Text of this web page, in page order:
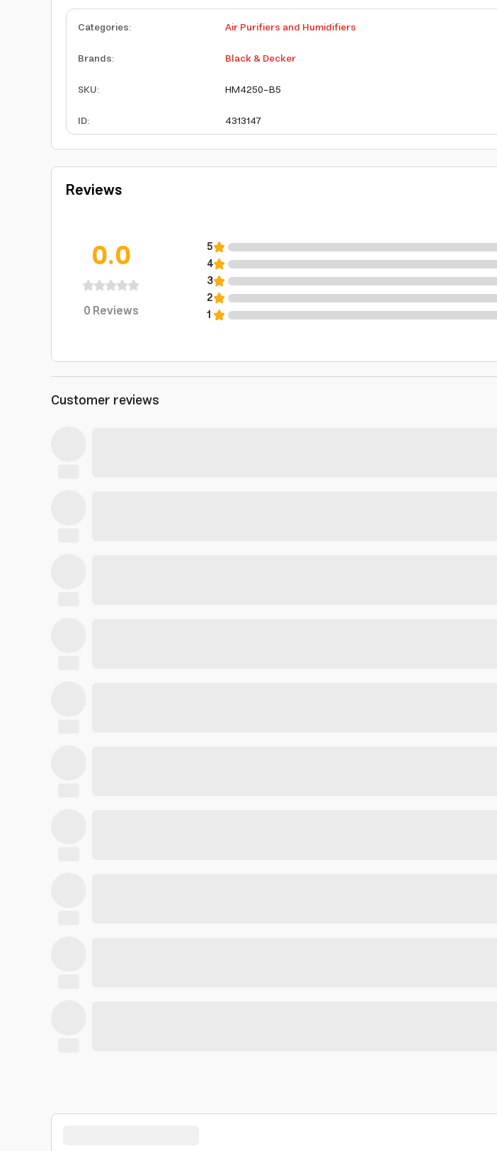
Categories:
Air Purifiers and Humidifiers
Brands:
Black & Decker
SKU:
HM4250-B5
ID: 4313147
Reviews
0.0
0Reviews
5
4
3
2
1
Customer reviews